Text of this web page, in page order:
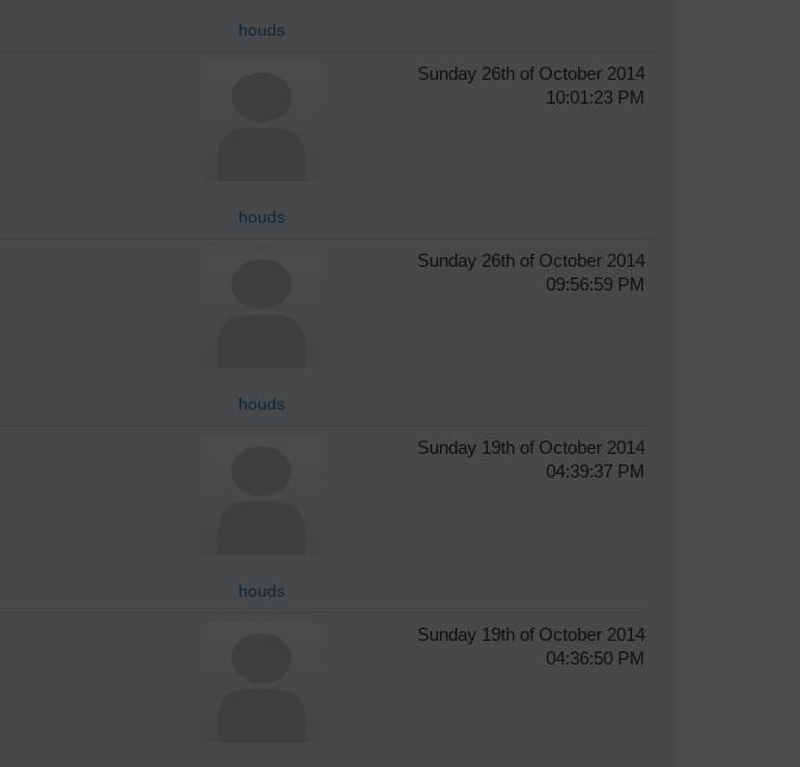
houds
houds
Sunday 26th of October 2014
10:01:23 PM
houds
Sunday 26th of October 2014
09:56:59 PM
houds
Sunday 19th of October 2014
04:39:37 PM
Sunday 19th of October 2014
04:36:50 PM